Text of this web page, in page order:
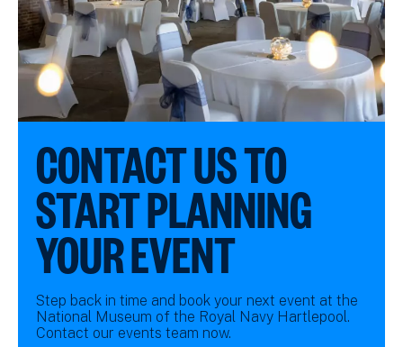
CONTACT US TO
START PLANNING
YOUR EVENT
Step back in time and book your next event at the
National Museum of the Royal Navy Hartlepool.
Contact our events team now.